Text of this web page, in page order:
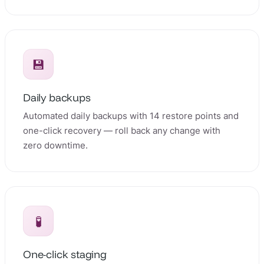
💾
Daily backups
Automated daily backups with 14 restore points and
one-click recovery — roll back any change with
zero downtime.
🧪
One-click staging